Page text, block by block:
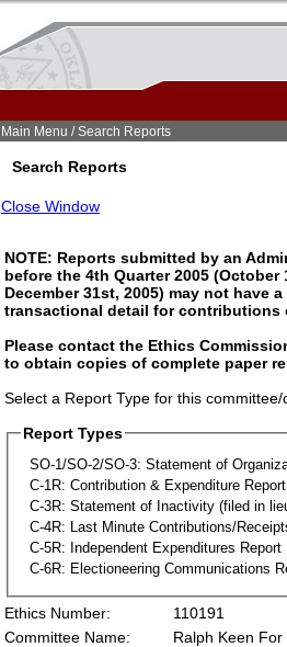
Main Menu / Search Reports
Search Reports
Close Window
NOTE: Reports submitted by an
before the 4th Quarter 2005 (October
December 31st, 2005) may not have
transactional detail for contributions
Please contact the Ethics
to obtain copies of complete paper
Select a Report Type for this
Report Types
SO-1/SO-2/SO-3: Statement of
C-1R: Contribution & Expenditure Report
C-3R: Statement of Inactivity (filed in
C-4R: Last Minute Contributions/
C-5R: Independent Expenditures Report
C-6R: Electioneering Communications
Ethics Number:
110191
Committee Name:
Ralph Keen